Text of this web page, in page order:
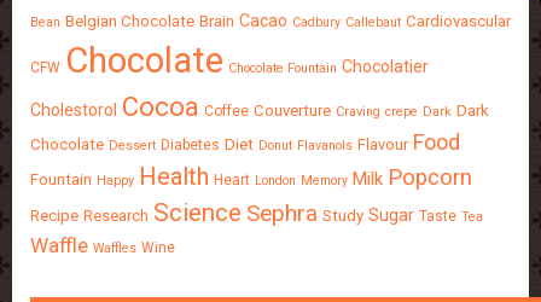
Bean Belgian Chocolate Brain Cacao Cadbury Callebaut Cardiovascular
CFW Chocolate Chocolate Fountain Chocolatier
Cholestorol Cocoa Coffee Couverture Craving crepe Dark Dark
Chocolate Dessert Diabetes Diet Donut Flavanols Flavour Food
Fountain Happy Health Heart London Memory Milk Popcorn
Recipe Research Science Sephra Study Sugar Taste Tea
Waffle Waffles Wine